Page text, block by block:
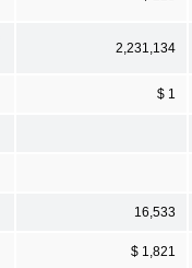
2,231,134
$ 1
16,533
$ 1,821